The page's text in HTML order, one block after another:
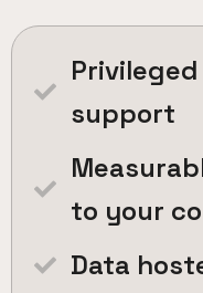
support
to your
Data